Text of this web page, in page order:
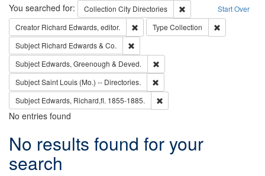
Search Start Over
You searched for: Collection City Directories
Remove constraint
Creator Richard Edwards, editor. Remove constraint Creator: Richard
Type Collection
Subject Richard Edwards & Co.
Subject Edwards, Greenough & Deved.
SubjectSaint Louis (Mo.) -- Directories.
Subject Edwards, Richard,fl. 1855-1885.
No entries found
Search
Results
No results found for your
search